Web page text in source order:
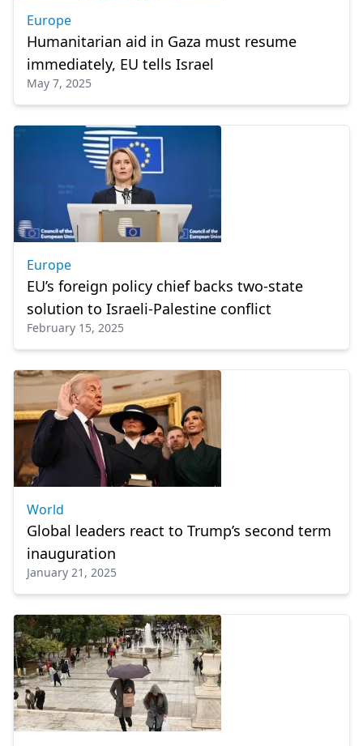
Europe
Humanitarian aid in Gaza must resume
immediately, EU tells Israel
May 7, 2025
Europe
EU’s foreign policy chief backs two-state
solution to Israeli-Palestine conflict
February 15, 2025
World
Global leaders react to Trump’s second term
inauguration
January 21, 2025